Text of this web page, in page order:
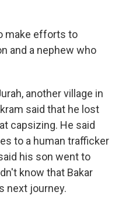
make efforts to
and a nephew who
another village in
said that he lost
capsizing. He said
to a human trafficker
his son went to
know that Bakar
next journey.